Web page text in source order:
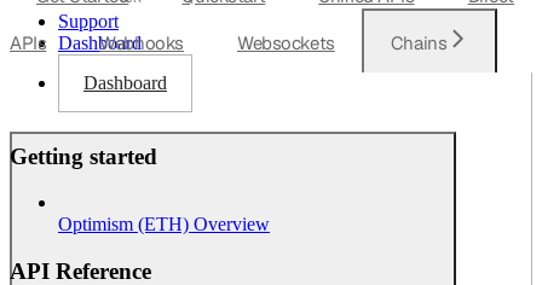
Support
Dashboard
Dashboard
APIs Webhooks Websockets Chains
Getting started
Optimism (ETH) Overview
API Reference